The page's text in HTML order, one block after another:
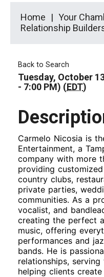
Home Your
Relationship
Back to Search
Tuesday, October
- 7:00 PM) (EDT)
Carmelo Nicosia is
Entertainment, a
company with more
providing
country clubs,
private parties,
communities. As a
vocalist, and
creating the perfect
music, offering
performances and
bands. He is
relationships,
helping clients